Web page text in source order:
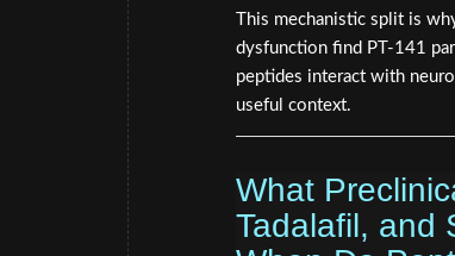
This mechanistic split is
dysfunction find PT-141
peptides interact with
useful context.
What
Tadalafil, and